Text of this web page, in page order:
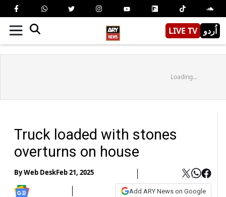
LIVE TV اُردو
Loading...
Truck loaded with stones
overturns on house
ByWeb DeskFeb 21, 2025
Add ARY News on Google